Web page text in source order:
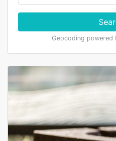
Geocoding powered